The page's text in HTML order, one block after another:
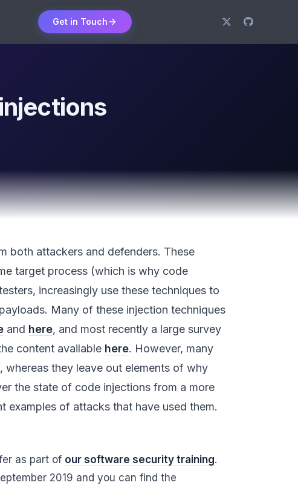
Get in Touch
both attackers and defenders. These
target process (which is why code
increasingly use these techniques to
Many of these injection techniques
and here, and most recently a large survey
content available here. However, many
they leave out elements of why
the state of code injections from a more
examples of attacks that have used them.
as part of our software security training.
2019 and you can find the